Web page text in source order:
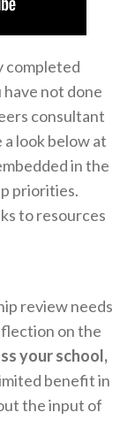
completed
not done
consultant
look below at
in the
priorities.
to resources
review needs
on the
your school,
benefit in
the input of